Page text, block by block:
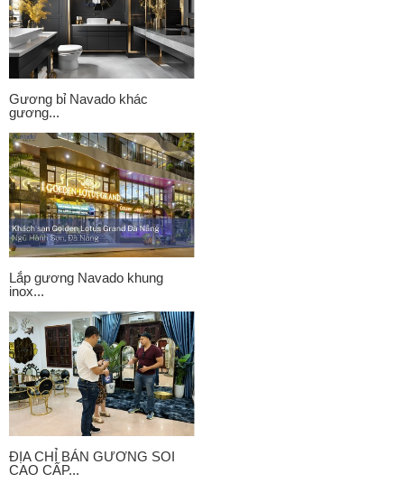
Gương bỉ Navado khác
gương...
Lắp gương Navado khung
inox...
ĐỊA CHỈ BÁN GƯƠNG SOI
CAO CẤP...